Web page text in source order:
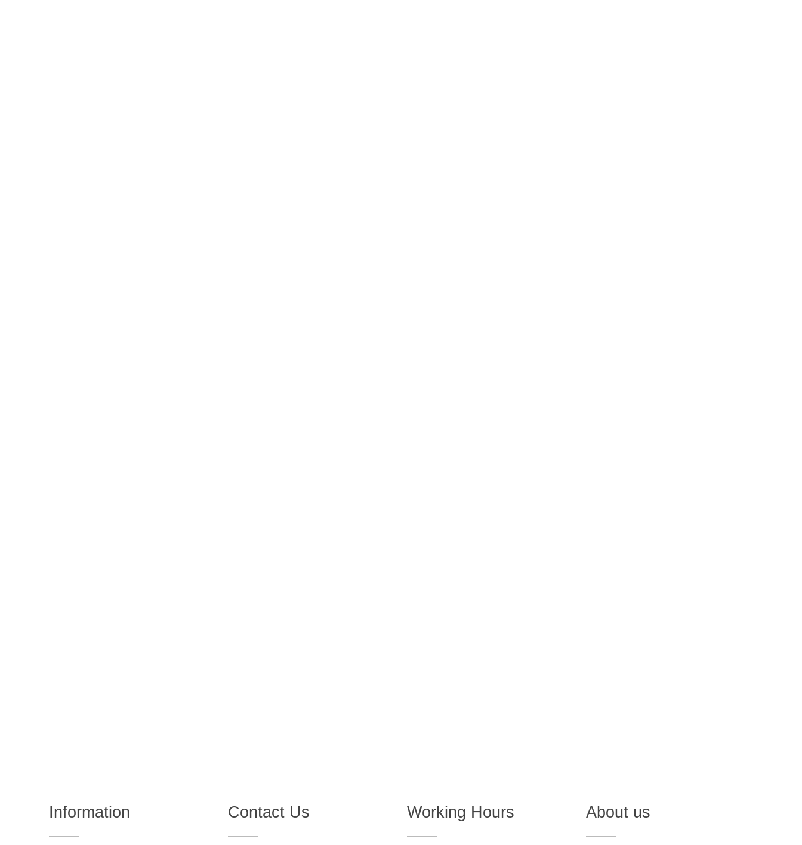
Information Contact Us Working Hours About us